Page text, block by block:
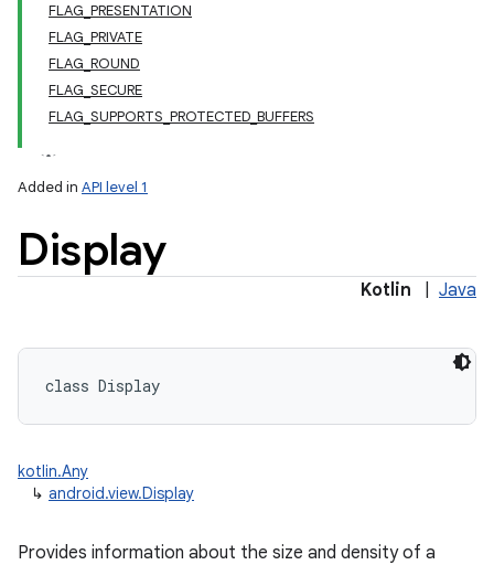
FLAG_PRESENTATION
FLAG_PRIVATE
FLAG_ROUND
FLAG_SECURE
FLAG_SUPPORTS_PROTECTED_BUFFERS
Added in API level 1
Display
Kotlin Java
class Display
kotlin.Any
↳ android.view.Display
Provides information about the size and density of a